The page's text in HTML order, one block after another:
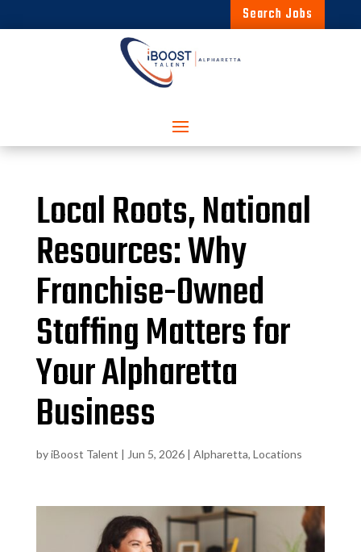
Search Jobs
Local Roots, National
Resources: Why
Franchise-Owned
Staffing Matters for
Your Alpharetta
Business
byiBoost Talent | Jun 5, 2026| Alpharetta, Locations